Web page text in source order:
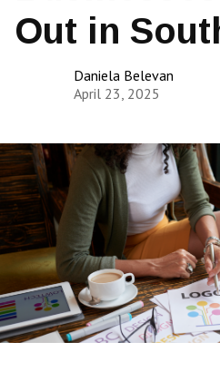
Out in
Daniela Belevan
April 23, 2025